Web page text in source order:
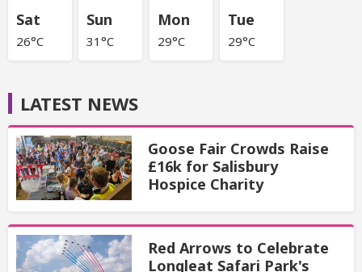
Sat
26°C
Sun
31°C
Mon
29°C
Tue
29°C
LATEST NEWS
Goose Fair Crowds Raise
£16k for Salisbury
Hospice Charity
Red Arrows to Celebrate
Longleat Safari Park's